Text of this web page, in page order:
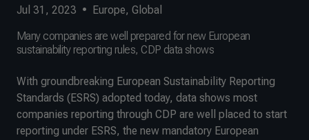
Jul 31, 2023 • Europe, Global
Many companies are well prepared for new European
sustainability reporting rules, CDP data shows
With groundbreaking European Sustainability Reporting
Standards (ESRS) adopted today, data shows most
companies reporting through CDP are well placed to start
reporting under ESRS, the new mandatory European